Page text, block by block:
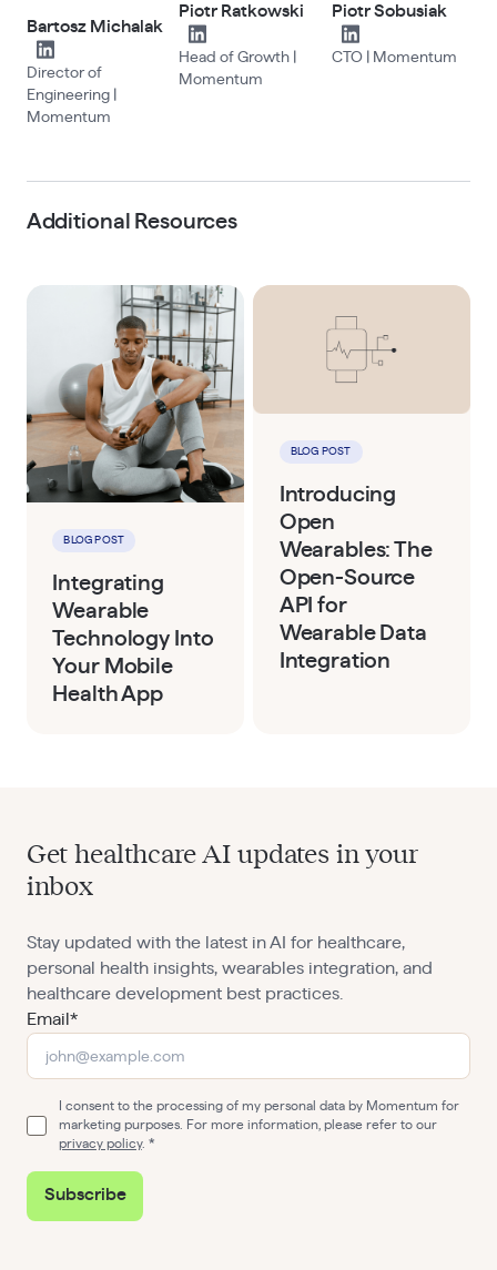
Bartosz Michalak
Director of
Engineering |
Momentum
Piotr Ratkowski
Head of Growth |
Momentum
Piotr Sobusiak
CTO | Momentum
Additional Resources
BLOG POST
Integrating
Wearable
Technology Into
Your Mobile
Health App
BLOG POST
Introducing
Open
Wearables: The
Open-Source
API for
Wearable Data
Integration
Get healthcare AI updates in your
inbox
Stay updated with the latest in AI for healthcare,
personal health insights, wearables integration, and
healthcare development best practices.
Email*
I consent to the processing of my personal data by Momentum for
marketing purposes. For more information, please refer to our
privacy policy.
Subscribe